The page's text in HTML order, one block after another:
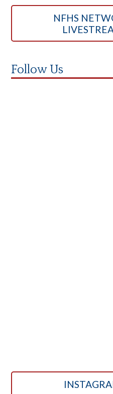
NFHS
Follow Us